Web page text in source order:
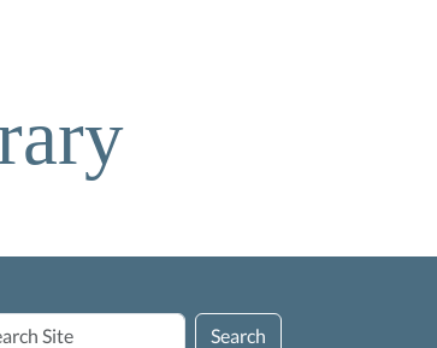
Search